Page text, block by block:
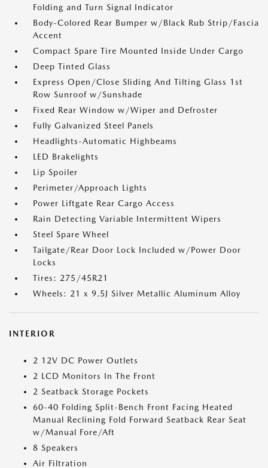
Folding and Turn Signal Indicator
Body-Colored Rear Bumper w/Black Rub Strip/Fascia
Accent
Compact Spare Tire Mounted Inside Under Cargo
Deep Tinted Glass
Express Open/Close Sliding And Tilting Glass 1st
Row Sunroof w/Sunshade
Fixed Rear Window w/Wiper and Defroster
Fully Galvanized Steel Panels
Headlights-Automatic Highbeams
LED Brakelights
Lip Spoiler
Perimeter/Approach Lights
Power Liftgate Rear Cargo Access
Rain Detecting Variable Intermittent Wipers
Steel Spare Wheel
Tailgate/Rear Door Lock Included w/Power Door
Locks
Tires: 275/45R21
Wheels: 21 x 9.5J Silver Metallic Aluminum Alloy
INTERIOR
2 12V DC Power Outlets
2 LCD Monitors In The Front
2 Seatback Storage Pockets
60-40 Folding Split-Bench Front Facing Heated
Manual Reclining Fold Forward Seatback Rear Seat
w/Manual Fore/Aft
8 Speakers
Air Filtration